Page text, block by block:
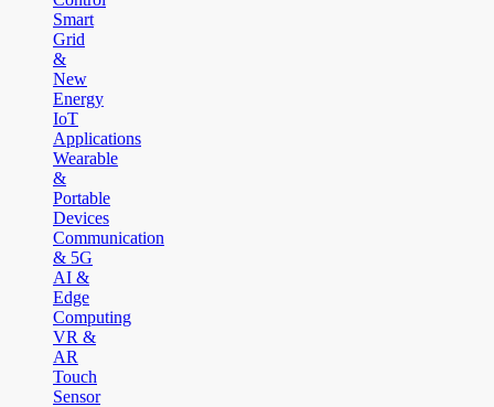
Smart
Grid
&
New
Energy
IoT
Applications
Wearable
&
Portable
Devices
Communication
& 5G
AI &
Edge
Computing
VR &
AR
Touch
Sensor